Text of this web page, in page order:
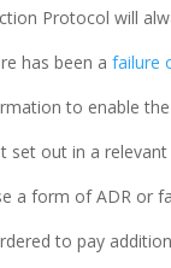
Protocol will
has been afailure
to enable
set out in a
a form of ADR or
to pay